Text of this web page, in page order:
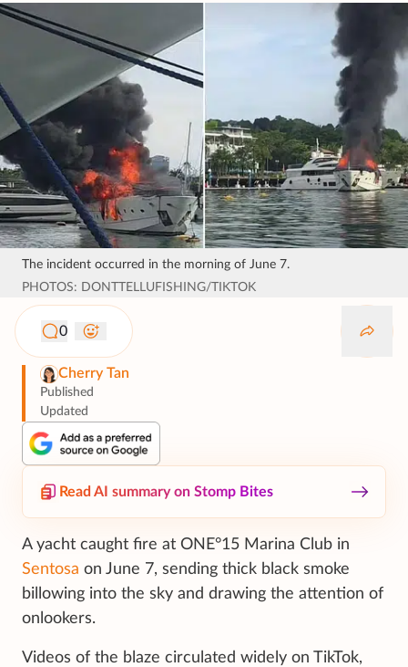
The incident occurred in the morning of June 7.
PHOTOS: DONTTELLUFISHING/TIKTOK
0
Cherry Tan
Published
Updated
Read AI summary on Stomp Bites
A yacht caught fire at ONE°15 Marina Club in
Sentosa on June 7, sending thick black smoke
billowing into the sky and drawing the attention of
onlookers.
Videos of the blaze circulated widely on TikTok,